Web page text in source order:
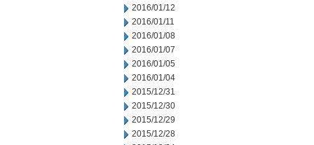
2016/01/12
2016/01/11
2016/01/08
2016/01/07
2016/01/05
2016/01/04
2015/12/31
2015/12/30
2015/12/29
2015/12/28